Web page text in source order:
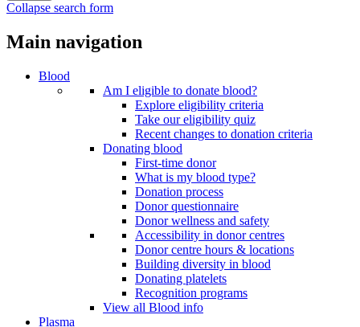
Collapse search form
Main navigation
Blood
Am I eligible to donate blood?
Explore eligibility criteria
Take our eligibility quiz
Recent changes to donation criteria
Donating blood
First-time donor
What is my blood type?
Donation process
Donor questionnaire
Donor wellness and safety
Accessibility in donor centres
Donor centre hours & locations
Building diversity in blood
Donating platelets
Recognition programs
View all Blood info
Plasma